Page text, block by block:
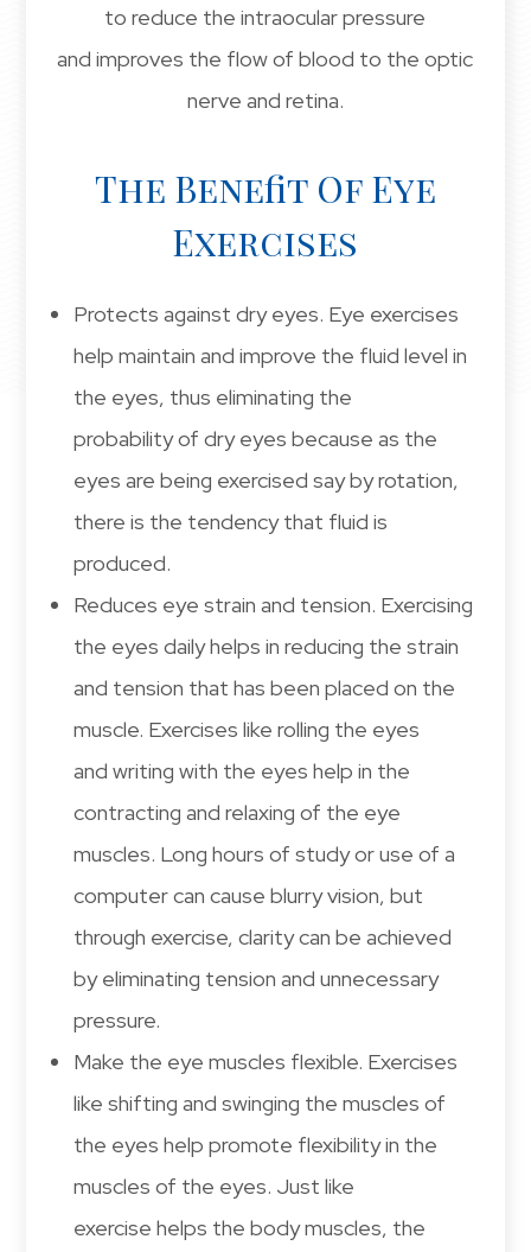
to reduce the intraocular pressure
and improves the flow of blood to the optic
nerve and retina.
The Benefit Of Eye
Exercises
Protects against dry eyes. Eye exercises
help maintain and improve the fluid level in
the eyes, thus eliminating the
probability of dry eyes because as the
eyes are being exercised say by rotation,
there is the tendency that fluid is
produced.
Reduces eye strain and tension. Exercising
the eyes daily helps in reducing the strain
and tension that has been placed on the
muscle. Exercises like rolling the eyes
and writing with the eyes help in the
contracting and relaxing of the eye
muscles. Long hours of study or use of a
computer can cause blurry vision, but
through exercise, clarity can be achieved
by eliminating tension and unnecessary
pressure.
Make the eye muscles flexible. Exercises
like shifting and swinging the muscles of
the eyes help promote flexibility in the
muscles of the eyes. Just like
exercise helps the body muscles, the